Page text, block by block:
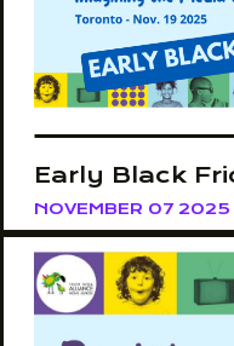
Early Black
NOVEMBER 07 2025